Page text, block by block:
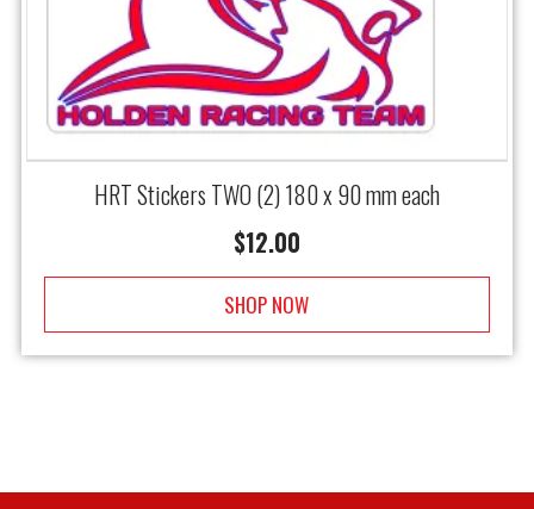
HRT Stickers TWO (2) 180 x 90 mm each
$12.00
SHOP NOW